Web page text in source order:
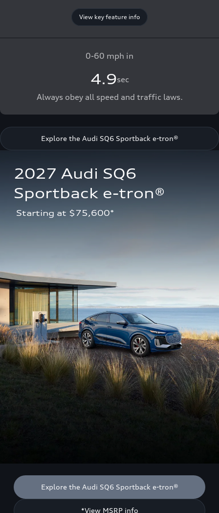
View key feature info
0-60 mph in
4.9sec
Always obey all speed and traffic laws.
Explore the Audi SQ6 Sportback e-tron®
2027 Audi SQ6
Sportback e-tron®
Starting at $75,600*
Explore the Audi SQ6 Sportback e-tron®
*View MSRP info